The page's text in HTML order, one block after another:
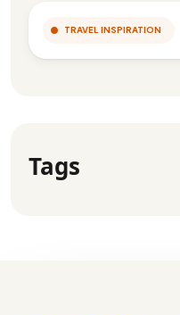
TRAVEL INSPIRATION
Tags